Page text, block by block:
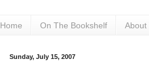
Home On The Bookshelf About
Sunday, July 15, 2007